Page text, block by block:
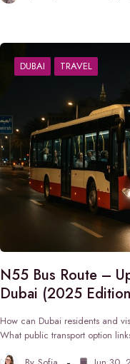
DUBAI TRAVEL
N55 Bus Route –
Dubai (2025
How can Dubai residents and
What public transport option